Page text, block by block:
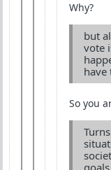
Why?
but
vote
have
So you